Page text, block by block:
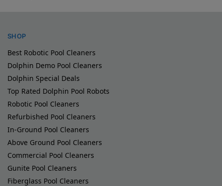
SHOP
Best Robotic Pool Cleaners
Dolphin Demo Pool Cleaners
Dolphin Special Deals
Top Rated Dolphin Pool Robots
Robotic Pool Cleaners
Refurbished Pool Cleaners
In-Ground Pool Cleaners
Above Ground Pool Cleaners
Commercial Pool Cleaners
Gunite Pool Cleaners
Fiberglass Pool Cleaners